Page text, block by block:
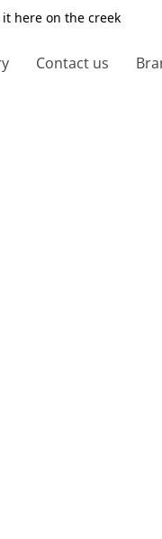
it here on the creek
Contact us